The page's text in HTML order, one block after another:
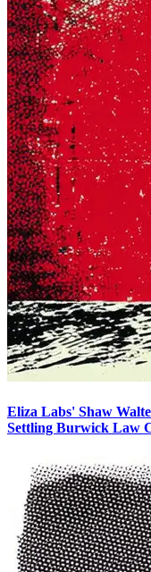
Eliza Labs' Shaw
Settling Burwick Law